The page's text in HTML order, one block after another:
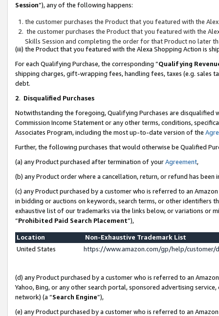
Session”), any of the following happens:
the customer purchases the Product that you featured with the
the customer purchases the Product that you featured with the
Skills Session and completing the order for that Product no later
(iii) the Product that you featured with the Alexa Shopping Action is
For each Qualifying Purchase, the corresponding “Qualifying
shipping charges, gift-wrapping fees, handling fees, taxes (e.g. sales
debt.
2. Disqualified Purchases
Notwithstanding the foregoing, Qualifying Purchases are disqualified
Commission Income Statement or any other terms, conditions,
Associates Program, including the most up-to-date version of the
Further, the following purchases that would otherwise be Qualified
(a) any Product purchased after termination of yourAgreement,
(b) any Product order where a cancellation, return, or refund has been
(c) any Product purchased by a customer who is referred to an
in bidding or auctions on keywords, search terms, or other identifiers
exhaustive list of our trademarks via the links below, or variations or
“Prohibited Paid Search Placement”),
Location
Non-Exhaustive Trademark List
United States
https://www.amazon.com/gp/help/
(d) any Product purchased by a customer who is referred to an
Yahoo, Bing, or any other search portal, sponsored advertising
network) (a “Search Engine”),
(e) any Product purchased by a customer who is referred to an